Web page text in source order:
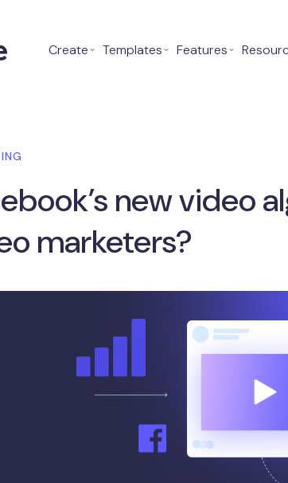
Create⌄ Templates⌄ Features⌄
new video
marketers?